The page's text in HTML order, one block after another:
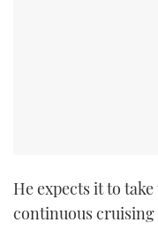
He expects it to
continuous